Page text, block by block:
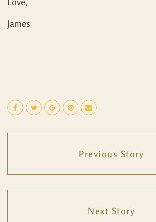
Love,
James
Previous Story
Next Story